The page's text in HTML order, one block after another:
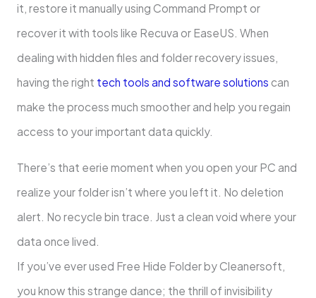
it, restore it manually using Command Prompt or
recover it with tools like Recuva or EaseUS. When
dealing with hidden files and folder recovery issues,
having the right tech tools and software solutions can
make the process much smoother and help you regain
access to your important data quickly.
There’s that eerie moment when you open your PC and
realize your folder isn’t where you left it. No deletion
alert. No recycle bin trace. Just a clean void where your
data once lived.
If you’ve ever used Free Hide Folder by Cleanersoft,
you know this strange dance; the thrill of invisibility